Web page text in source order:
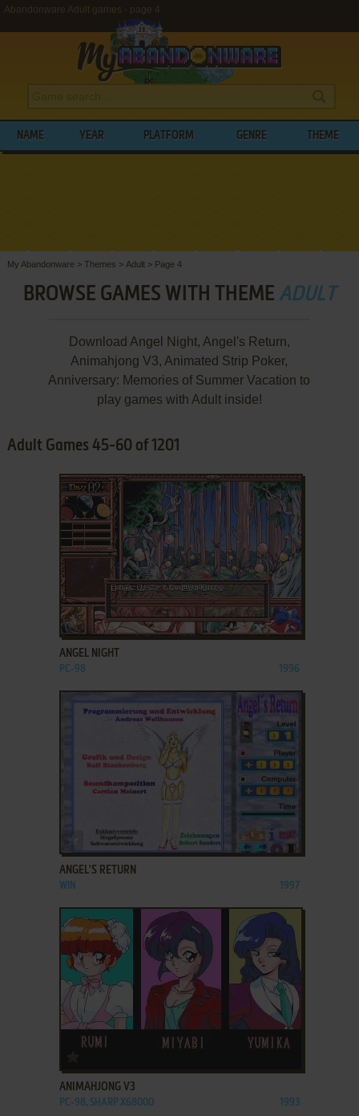
Abandonware Adult games - page 4
NAME YEAR PLATFORM GENRE THEME
My Abandonware > Themes > Adult> Page 4
BROWSE GAMES WITH THEME ADULT
Download Angel Night, Angel's Return,
Animahjong V3, Animated Strip Poker,
Anniversary: Memories of Summer Vacation to
play games with Adult inside!
Adult Games 45-60 of 1201
ADD TO FAVORITES
ANGEL NIGHT
PC-98 1996
ADD TO FAVORITES
ANGEL'S RETURN
WIN 1997
ANIMAHJONG V3
PC-98, SHARP X68000 1993